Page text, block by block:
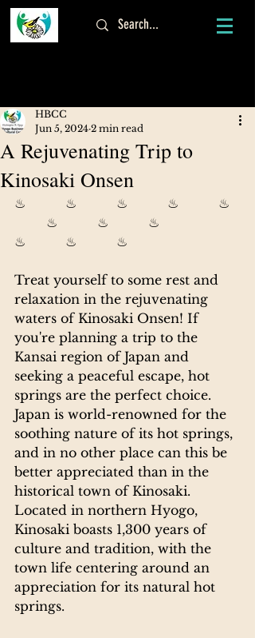
A Rejuvenating Trip to
Kinosaki Onsen
HBCC
Jun 5, 2024 2 min read
♨          ♨          ♨          ♨          ♨
        ♨          ♨          ♨
♨          ♨          ♨
Treat yourself to some rest and
relaxation in the rejuvenating
waters of Kinosaki Onsen! If
you're planning a trip to the
Kansai region of Japan and
seeking a peaceful escape, hot
springs are the perfect choice.
Japan is world-renowned for the
soothing nature of its hot springs,
and in no other place can this be
better appreciated than in the
historical town of Kinosaki.
Located in northern Hyogo,
Kinosaki boasts 1,300 years of
culture and tradition, with the
town life centering around an
appreciation for its natural hot
springs.